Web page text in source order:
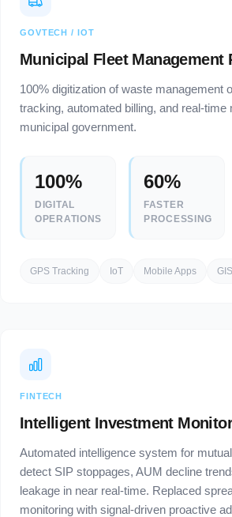
GOVTECH / IOT
Municipal Fleet Management
100% digitization of waste management
tracking, automated billing, and real-time
municipal government.
100%
DIGITAL
OPERATIONS
60%
FASTER
PROCESSING
GPS Tracking IoT Mobile Apps
FINTECH
Intelligent Investment
Automated intelligence system for
detect SIP stoppages, AUM decline
leakage in near real-time. Replaced
monitoring with signal-driven proactive